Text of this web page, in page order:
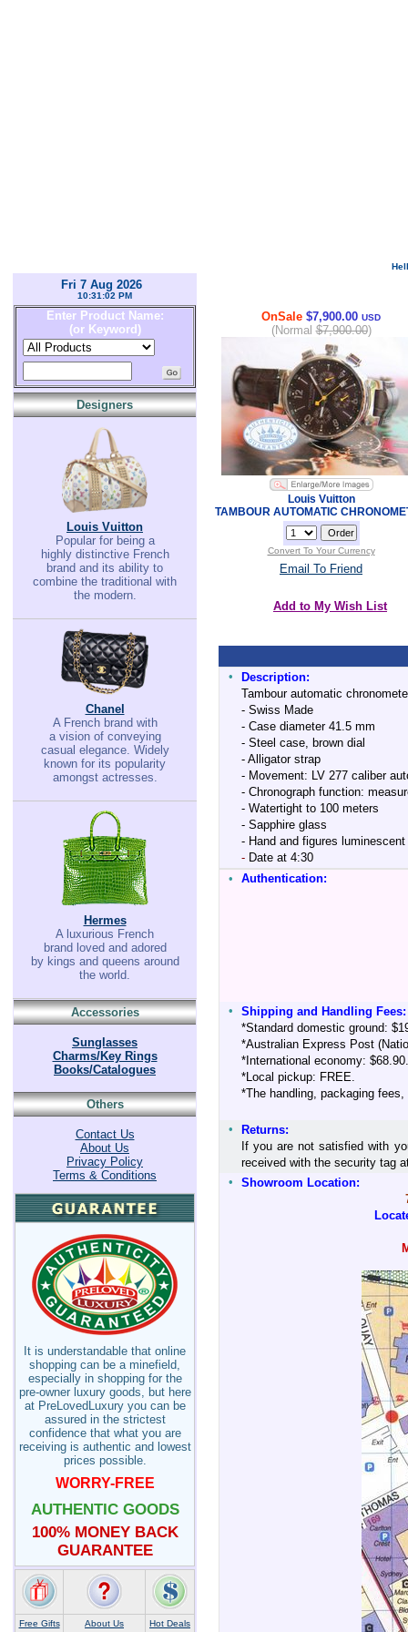
Fri 7 Aug 2026
10:31:02 PM
Enter Product Name:
(or Keyword)
Designers
Louis Vuitton
Popular for being a
highly distinctive French
brand and its ability to
combine the traditional with
the modern.
Chanel
A French brand with
a vision of conveying
casual elegance. Widely
known for its popularity
amongst actresses.
Hermes
A luxurious French
brand loved and adored
by kings and queens around
the world.
Accessories
Sunglasses
Charms/Key Rings
Books/Catalogues
Others
Contact Us
About Us
Privacy Policy
Terms & Conditions
It is understandable that online
shopping can be a minefield,
especially in shopping for the
pre-owner luxury goods, but here
at PreLovedLuxury you can be
assured in the strictest
confidence that what you are
receiving is authentic and lowest
prices possible.
WORRY-FREE
AUTHENTIC GOODS
100% MONEY BACK
GUARANTEE
Free Gifts About Us Hot Deals
OnSale $7,900.00 USD
(Normal$7,900.00)
Louis Vuitton
TAMBOUR AUTOMATIC
Convert To Your Currency
Email To Friend
Add to My Wish List
•
Description:
Tambour automatic
- Swiss Made
- Case diameter 41.5 mm
- Steel case, brown dial
- Alligator strap
- Movement: LV 277 caliber
- Chronograph function:
- Watertight to 100 meters
- Sapphire glass
- Hand and figures
- Date at 4:30
•
Authentication:
•
Shipping and Handling Fees:
*Standard domestic ground:
*Australian Express Post
*International economy: $68.90.
*Local pickup: FREE.
*The handling, packaging
•
Returns:
If you are not satisfied with
received with the security tag
•
Showroom Location: